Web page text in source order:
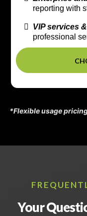
reporting with
VIP services
professional
*Flexible usage
Your